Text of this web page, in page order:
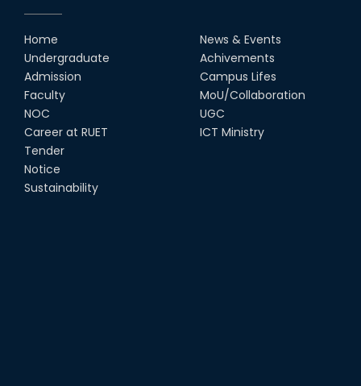
Home
Undergraduate
Admission
Faculty
NOC
Career at RUET
Tender
Notice
Sustainability
News & Events
Achivements
Campus Lifes
MoU/Collaboration
UGC
ICT Ministry